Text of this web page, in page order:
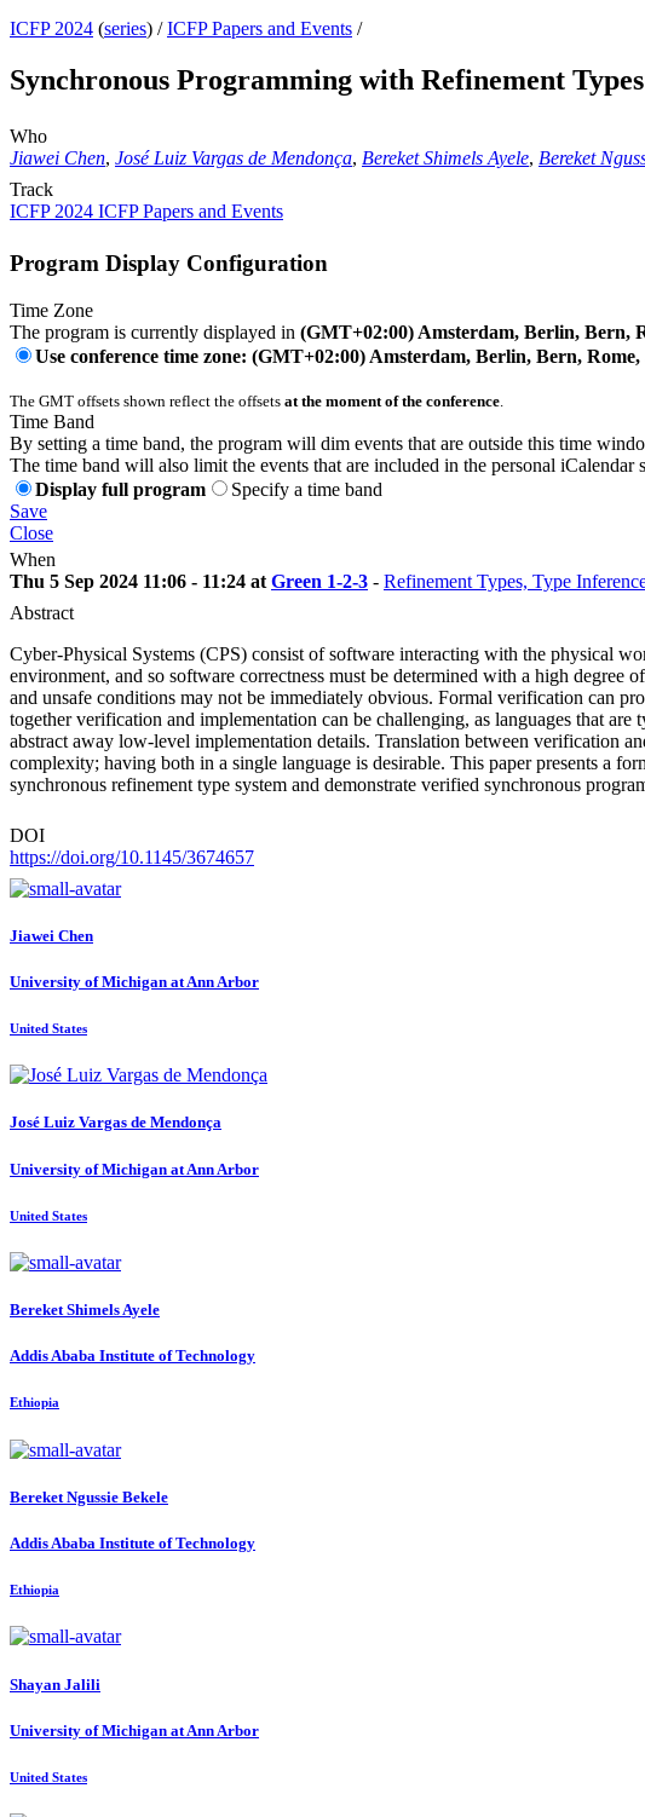
ICFP 2024 (series) /ICFP Papers and Events /
Synchronous Programming with Refinement Types
Who
Jiawei Chen, José Luiz Vargas de Mendonça, Bereket Shimels Ayele, Bereket
Track
ICFP 2024 ICFP Papers and Events
Program Display Configuration
Time Zone
The program is currently displayed in (GMT+02:00) Amsterdam, Berlin, Bern,
Use conference time zone: (GMT+02:00) Amsterdam, Berlin, Bern,
The GMT offsets shown reflect the offsets at the moment of the conference
Time Band
By setting a time band, the program will dim events that are outside this time
The time band will also limit the events that are included in the personal iCalendar
Display full program
Specify a time band
Save
Close
When
Thu 5 Sep 2024 11:06 - 11:24 at Green 1-2-3 - Refinement Types, Type
Abstract
Cyber-Physical Systems (CPS) consist of software interacting with the physical
environment, and so software correctness must be determined with a high
and unsafe conditions may not be immediately obvious. Formal verification can
together verification and implementation can be challenging, as languages that
abstract away low-level implementation details. Translation between verification
complexity; having both in a single language is desirable. This paper presents a
synchronous refinement type system and demonstrate verified synchronous
DOI
https://doi.org/10.1145/3674657
Jiawei Chen
University of Michigan at Ann Arbor
United States
José Luiz Vargas de Mendonça
University of Michigan at Ann Arbor
United States
Bereket ShimelsAyele
Addis Ababa Institute of Technology
Ethiopia
Bereket Ngussie Bekele
Addis Ababa Institute of Technology
Ethiopia
Shayan Jalili
University of Michigan at Ann Arbor
United States